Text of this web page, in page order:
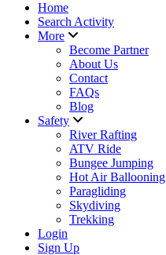
Home
Search Activity
More
Become Partner
About Us
Contact
FAQs
Blog
Safety
River Rafting
ATV Ride
Bungee Jumping
Hot Air Ballooning
Paragliding
Skydiving
Trekking
Login
Sign Up